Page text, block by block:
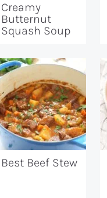
Creamy
Butternut
Squash Soup
Best Beef Stew